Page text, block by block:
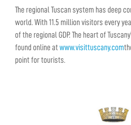
The regional Tuscan system has deep
world. With 11.5 million visitors every
of the regional GDP. The heart of
found online atwww.visittuscany.com
point for tourists.